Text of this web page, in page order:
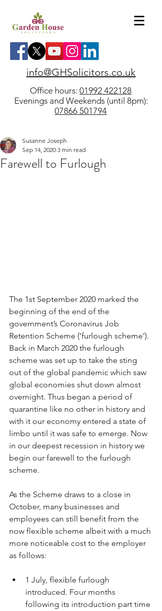
info@GHSolicitors.co.uk
Office hours: 01992 422128
Evenings and Weekends (until 8pm):
07866 501794
Farewell to Furlough
Susanne Joseph
Sep 14, 2020 3 min read
The 1st September 2020 marked the
beginning of the end of the
government’s Coronavirus Job
Retention Scheme (‘furlough scheme’).
Back in March 2020 the furlough
scheme was set up to take the sting
out of the global pandemic which saw
global economies shut down almost
overnight. Thus began a period of
quarantine like no other in history and
with it our economy entered a state of
limbo until it was safe to emerge. Now
in our deepest recession in history we
begin our farewell to the furlough
scheme.
As the Scheme draws to a close in
October, many businesses and
employees can still benefit from the
now flexible scheme albeit with a much
more noticeable cost to the employer
as follows:
1 July, flexible furlough
introduced. Four months
following its introduction part time